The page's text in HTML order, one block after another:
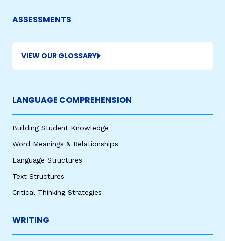
ASSESSMENTS
VIEW OUR GLOSSARY
LANGUAGE COMPREHENSION
Building Student Knowledge
Word Meanings & Relationships
Language Structures
Text Structures
Critical Thinking Strategies
WRITING